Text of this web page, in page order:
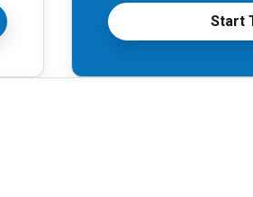
Writing andStart